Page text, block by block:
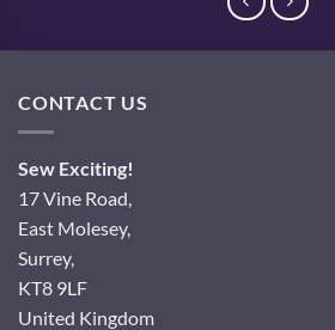
CONTACT US
Sew Exciting!
17 Vine Road,
East Molesey,
Surrey,
KT8 9LF
United Kingdom